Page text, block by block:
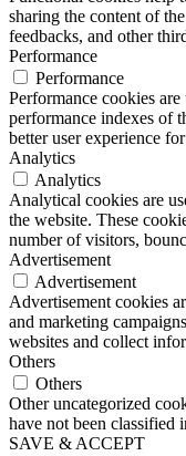
sharing the content of
feedbacks, and other
Performance
Performance
Performance cookies
performance indexes of
better user experience
Analytics
Analytics
Analytical cookies are
the website. These
number of visitors,
Advertisement
Advertisement
Advertisement cookies
and marketing
websites and collect
Others
Others
Other uncategorized
have not been classified
SAVE & ACCEPT